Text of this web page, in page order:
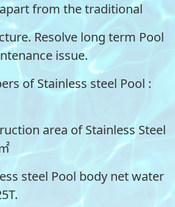
from the traditional
Resolve long term Pool
issue.
of Stainless steel Pool :
area of Stainless Steel
steel Pool body net water